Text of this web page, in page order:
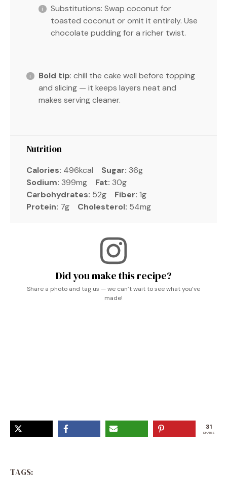
Substitutions: Swap coconut for
toasted coconut or omit it entirely. Use
chocolate pudding for a richer twist.
Bold tip: chill the cake well before topping
and slicing — it keeps layers neat and
makes serving cleaner.
Nutrition
Calories: 496kcal Sugar: 36g
Sodium: 399mg Fat: 30g
Carbohydrates: 52g Fiber: 1g
Protein: 7g Cholesterol: 54mg
Did you make this recipe?
Share a photo and tag us — we can’t wait to see what you’ve
made!
31
SHARES
TAGS: